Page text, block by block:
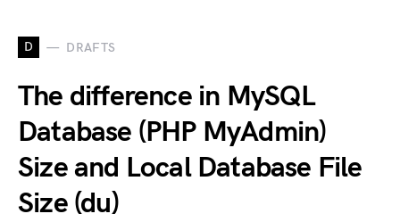
D DRAFTS
The difference in MySQL
Database (PHP MyAdmin)
Size and Local Database File
Size (du)